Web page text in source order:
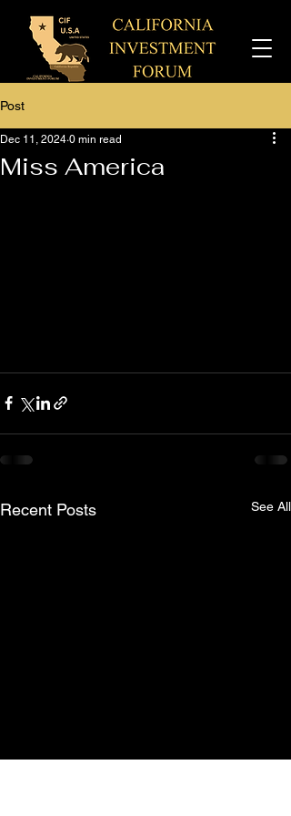
Post
Miss America
Dec 11, 2024 0 min read
Recent Posts See All